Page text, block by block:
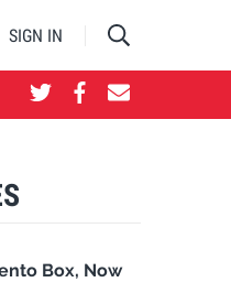
SIGN IN
Box, Now